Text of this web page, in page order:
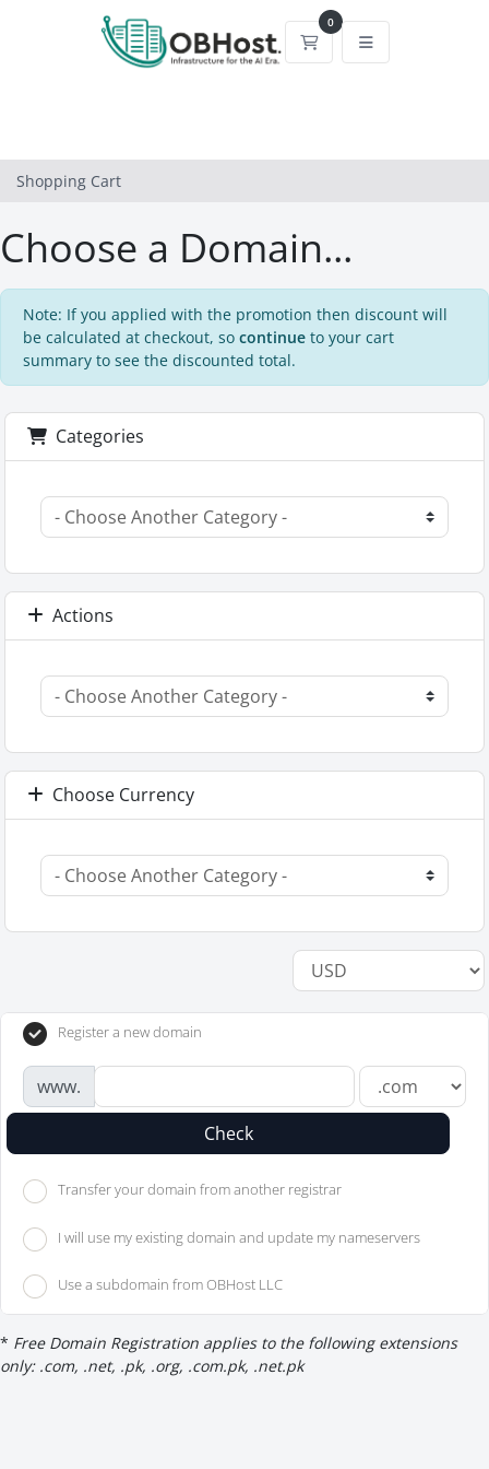
0
Shopping Cart
Shopping Cart
Choose a Domain...
Note: If you applied with the promotion then discount will
be calculated at checkout, so continue to your cart
summary to see the discounted total.
Categories
Actions
Choose Currency
Register a new domain
www.
Check
Transfer your domain from another registrar
I will use my existing domain and update my nameservers
Use a subdomain from OBHost LLC
* Free Domain Registration applies to the following extensions
only: .com, .net, .pk, .org, .com.pk, .net.pk